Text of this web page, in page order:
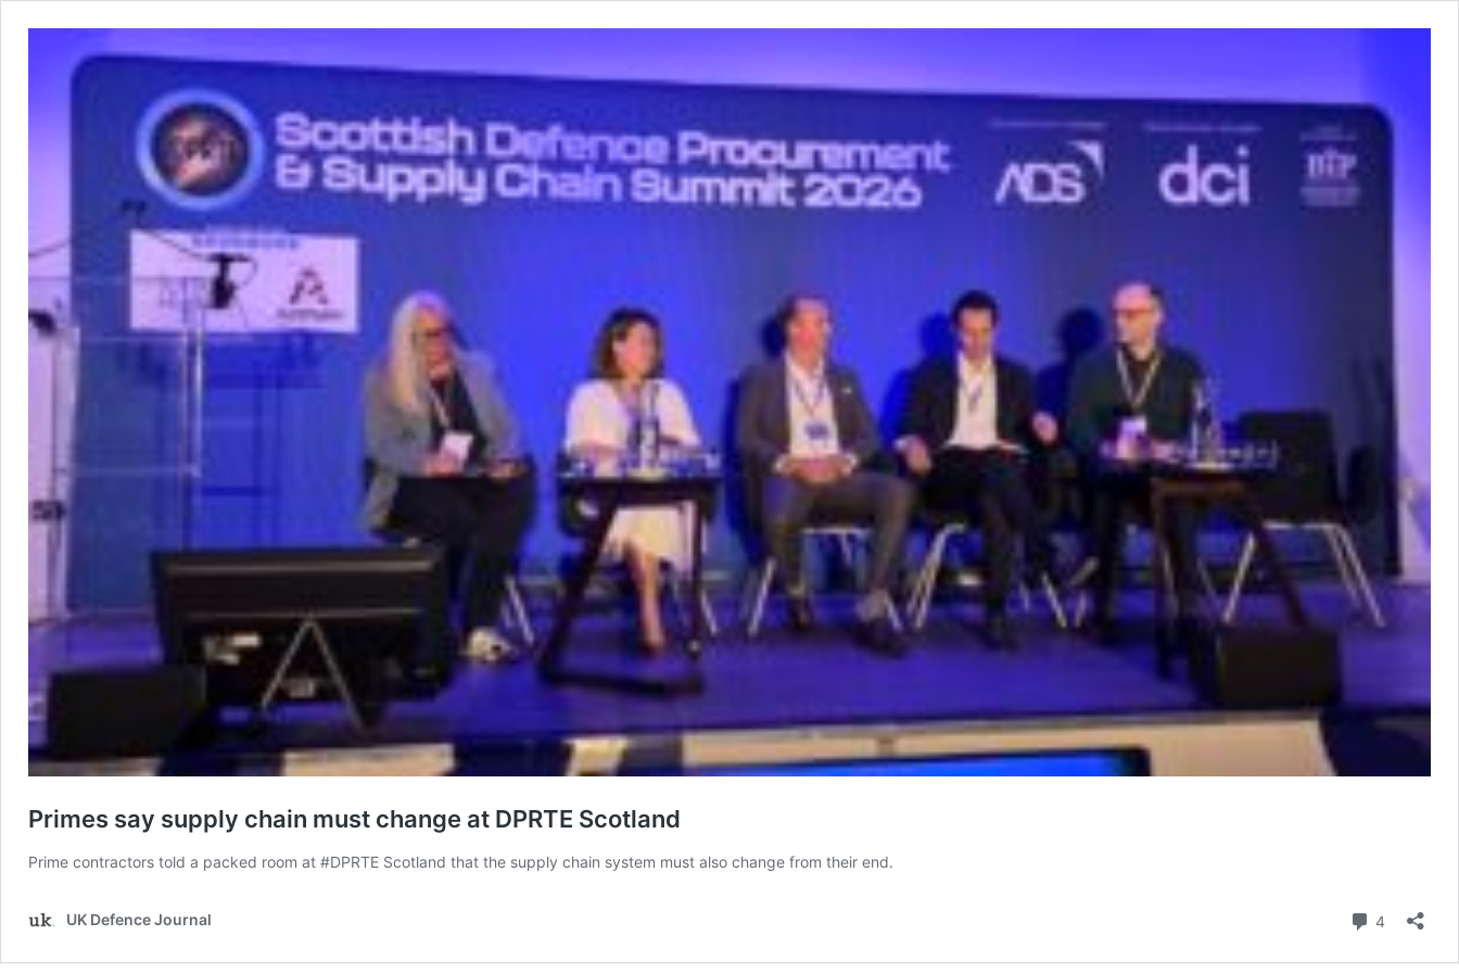
Primes say supply chain must change at DPRTE Scotland
Prime contractors told a packed room at #DPRTE Scotland that the supply chain system must also change from their end.
UK Defence Journal 4 Comments